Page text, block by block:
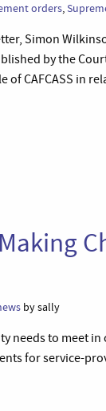
orders,
Simon
by the
CAFCASS in
by sally
needs to meet
for service-